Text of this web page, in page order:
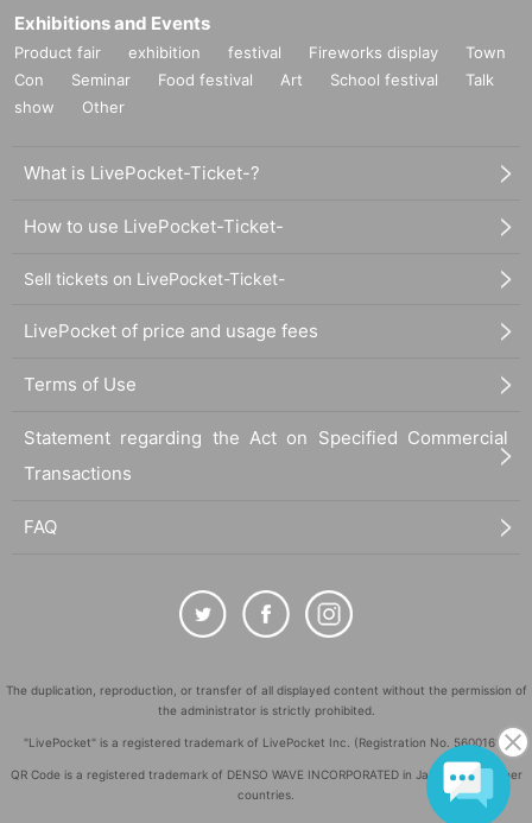
Exhibitions and Events
Product fair exhibition festival Fireworks display
Town
Con
Seminar Food festival Art School festival
Talk
show
Other
What is LivePocket-Ticket-?
How to use LivePocket-Ticket-
Sell tickets on LivePocket-Ticket-
LivePocket of price and usage fees
Terms of Use
Statement regarding the Act on Specified Commercial
Transactions
FAQ
The duplication, reproduction, or transfer of all displayed content without the permission of
the administrator is strictly prohibited.
"LivePocket" is a registered trademark of LivePocket Inc. (Registration No. 5600161).
QR Code is a registered trademark of DENSO WAVE INCORPORATED in Japan and in other
countries.